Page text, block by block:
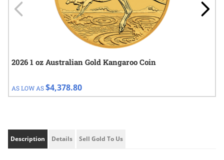
2026 1 oz Australian Gold Kangaroo Coin
AS LOW AS$4,378.80
Description Details Sell Gold To Us